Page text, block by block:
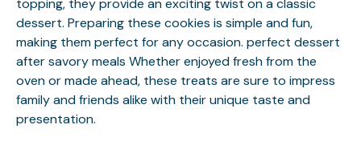
topping, they provide an exciting twist on a classic
dessert. Preparing these cookies is simple and fun,
making them perfect for any occasion. perfect dessert
after savory meals Whether enjoyed fresh from the
oven or made ahead, these treats are sure to impress
family and friends alike with their unique taste and
presentation.